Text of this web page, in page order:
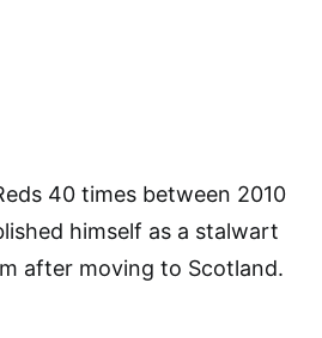
40 times between 2010
himself as a stalwart
after moving to Scotland.